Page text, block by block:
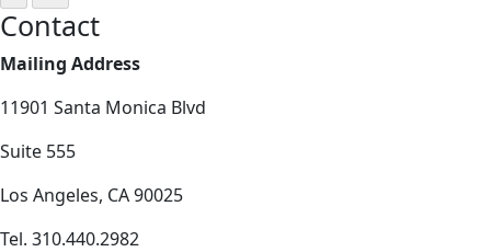
Contact
Mailing Address
11901 Santa Monica Blvd
Suite 555
Los Angeles, CA 90025
Tel. 310.440.2982